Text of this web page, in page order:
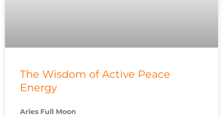
The Wisdom of Active Peace
Energy
Aries Full Moon